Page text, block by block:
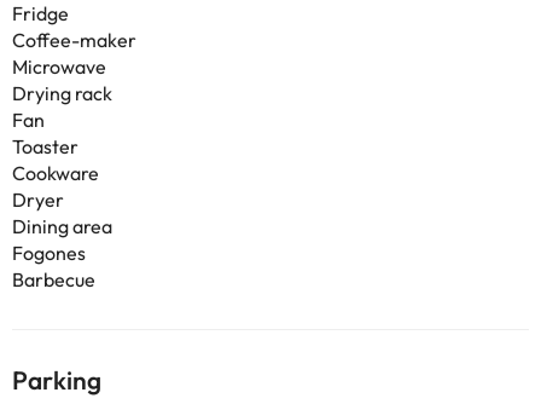
Fridge
Coffee-maker
Microwave
Drying rack
Fan
Toaster
Cookware
Dryer
Dining area
Fogones
Barbecue
Parking